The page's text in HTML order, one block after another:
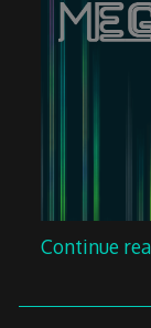
Continue